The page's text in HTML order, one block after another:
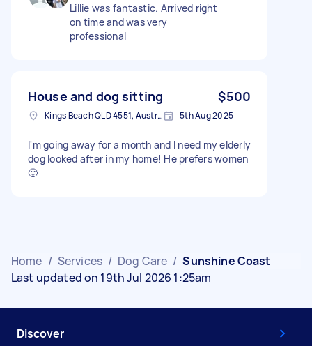
Lillie was fantastic. Arrived right
on time and was very
professional
House and dog sitting $500
Kings Beach QLD 4551, Australia 5th Aug 2025
I'm going away for a month and I need my elderly
dog looked after in my home! He prefers women
🙂
Home / Services / Dog Care / Sunshine Coast
Last updated on 19th Jul 2026 1:25am
Discover